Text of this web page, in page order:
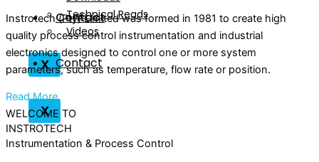
Contact
X
Technical Reads
Videos
Contact
X
Instrotech (Pty) Limited was formed in 1981 to create high
quality process control instrumentation and industrial
electronics designed to control one or more system
parameters, such as temperature, flow rate or position.
Read More
WELCOME TO
INSTROTECH
Instrumentation & Process Control